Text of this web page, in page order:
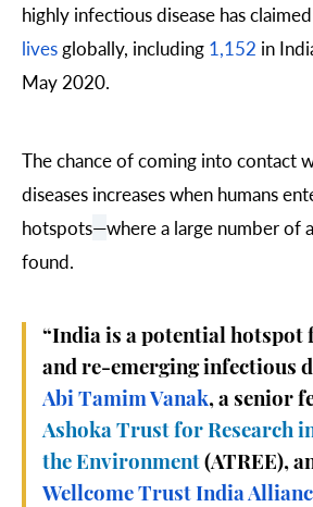
highly infectious disease has claimed
livesglobally, including 1,152 in
May 2020.
The chance of coming into contact
diseases increases when humans
hotspots—where a large number of
found.
“India is a potential hotspot
and re-emerging infectious
Abi Tamim Vanak, a senior
Ashoka Trust for Research
the Environment (ATREE),
Wellcome Trust India